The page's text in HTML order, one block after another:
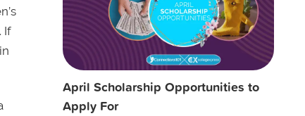
If
April Scholarship Opportunities to
Apply For